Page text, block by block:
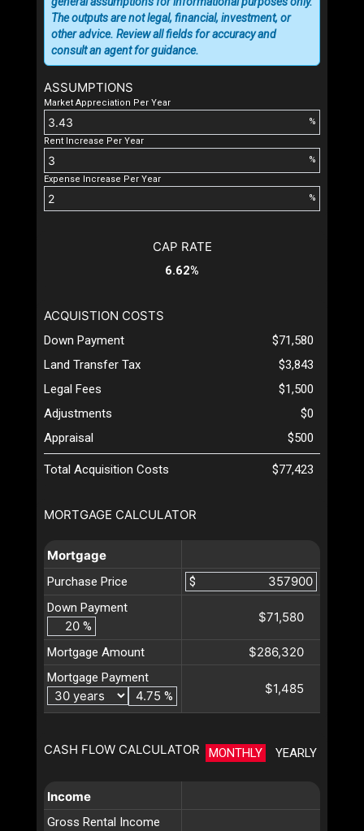
ASSUMPTIONS
Market Appreciation Per Year
%
Rent Increase Per Year
%
Expense Increase Per Year
%
The outputs are not legal, financial, investment, or
other advice. Review all fields for accuracy and
consult an agent for guidance.
MORTGAGE CALCULATOR
Mortgage
Purchase Price
$
Down Payment
%
$71,580
Mortgage Amount $286,320
Mortgage Payment
%
$1,485
CASH FLOW CALCULATOR MONTHLY YEARLY
Income
Gross Rental Income
CAP RATE
6.62%
ACQUISTION COSTS
Down Payment
$71,580
Land Transfer Tax
$3,843
Legal Fees
$1,500
Adjustments
$0
Appraisal
$500
Total Acquisition Costs $77,423